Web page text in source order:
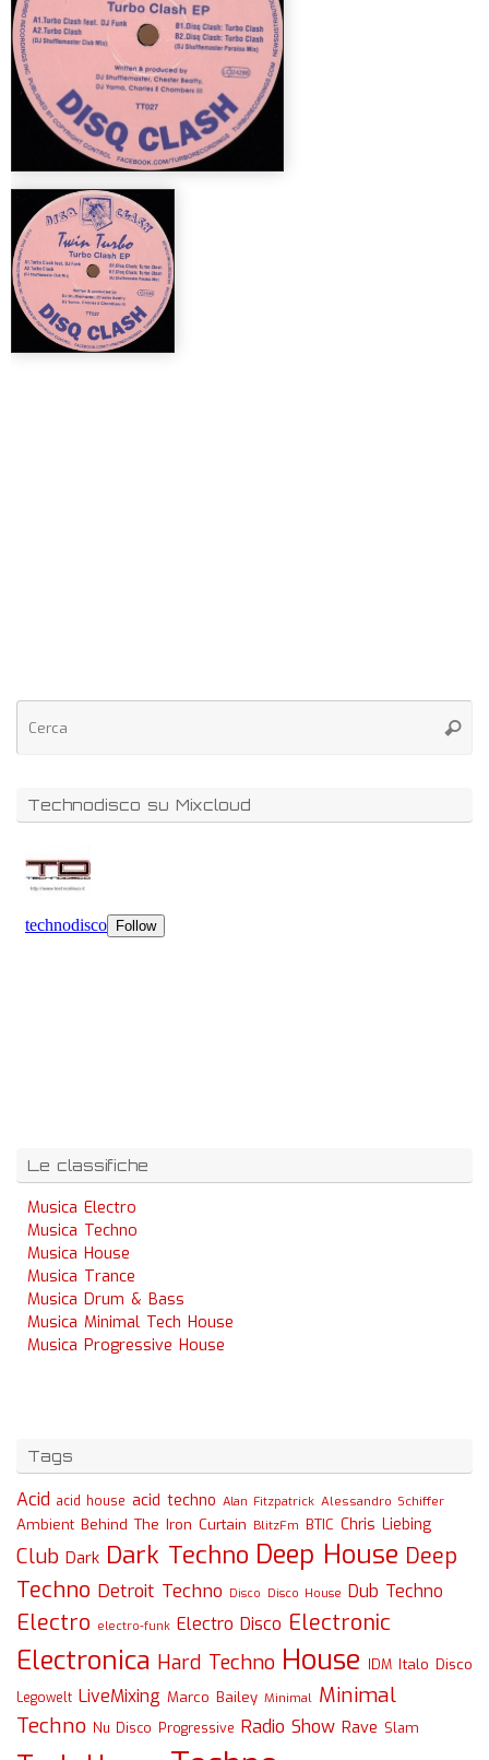
Technodisco su Mixcloud
Le classifiche
Musica Electro
Musica Techno
Musica House
Musica Trance
Musica Drum & Bass
Musica Minimal Tech House
Musica Progressive House
Tags
Acid acid house acid techno Alan Fitzpatrick Alessandro Schiffer
Ambient Behind The Iron Curtain BlitzFm BTIC Chris Liebing
Club Dark Dark Techno Deep House Deep
Techno Detroit Techno Disco Disco House Dub Techno
Electro electro-funk Electro Disco Electronic
Electronica Hard Techno House IDM Italo Disco
Legowelt LiveMixing Marco Bailey Minimal Minimal
Techno Nu Disco Progressive Radio Show Rave Slam